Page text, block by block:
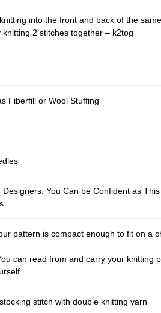
into the front and back of the
2 stitches together – k2tog
Fiberfill or Wool Stuffing
You Can be Confident as
pattern is compact enough to fit on a
can read from and carry your knitting
stitch with double knitting yarn